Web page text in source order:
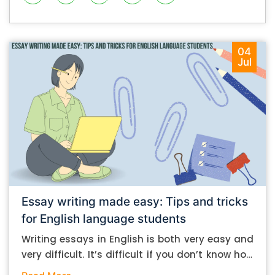
04
Jul
Essay writing made easy: Tips and tricks
for English language students
Writing essays in English is both very easy and
very difficult. It’s difficult if you don’t know how
to do it. And it’s easy if you do. In this post, let’s